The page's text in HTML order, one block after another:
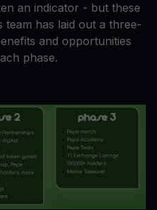
an indicator - but these
team has laid out a three-
and opportunities
phase.